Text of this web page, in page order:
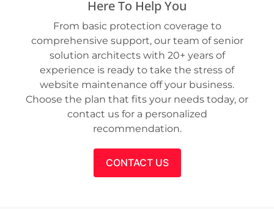
Here To Help You
From basic protection coverage to
comprehensive support, our team of senior
solution architects with 20+ years of
experience is ready to take the stress of
website maintenance off your business.
Choose the plan that fits your needs today, or
contact us for a personalized
recommendation.
CONTACT US